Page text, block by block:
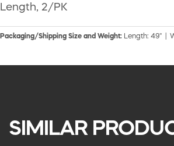
Length, 2/PK
Packaging/Shipping Size and Weight: Length: 49" |
SIMILAR